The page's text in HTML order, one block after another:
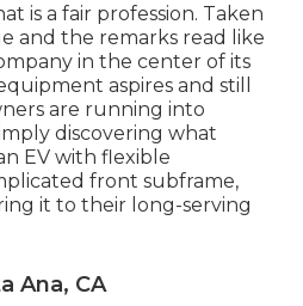
is a fair profession. Taken
and the remarks read like
in the center of its
aspires and still
are running into
discovering what
EV with flexible
front subframe,
it to their long-serving
Ana, CA